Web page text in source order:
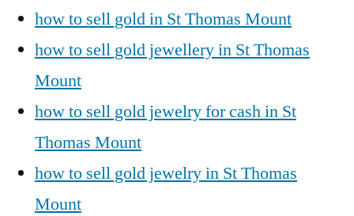
how to sell gold in St Thomas Mount
how to sell gold jewellery in St Thomas
Mount
how to sell gold jewelry for cash in St
Thomas Mount
how to sell gold jewelry in St Thomas
Mount